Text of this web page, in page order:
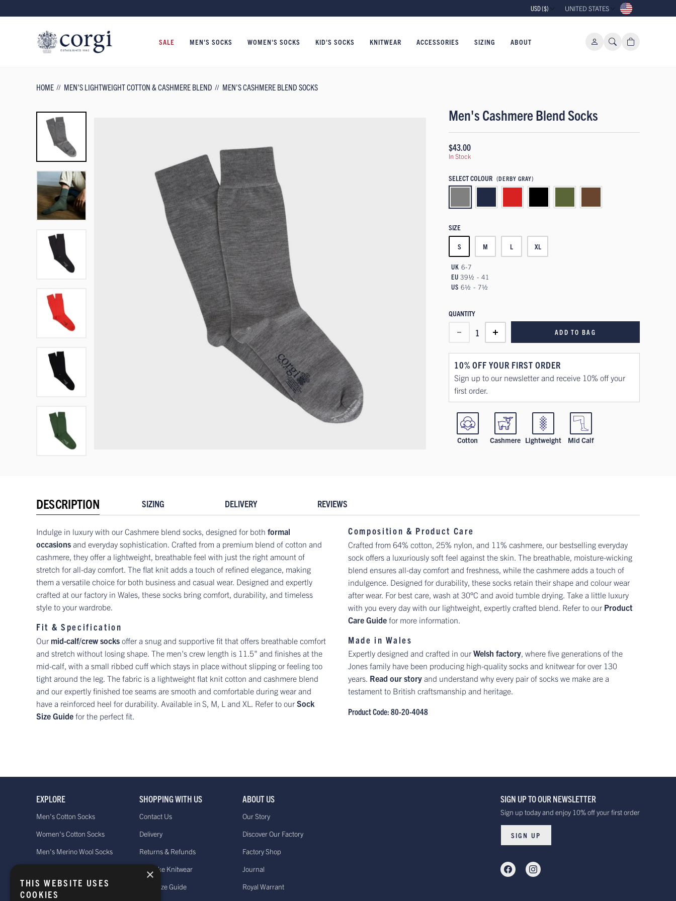
USD ($) UNITED STATES
SALE MEN'S SOCKS WOMEN'S SOCKS KID'S SOCKS KNITWEAR ACCESSORIES SIZING ABOUT
HOME MEN'S LIGHTWEIGHT COTTON & CASHMERE BLEND MEN'S CASHMERE BLEND SOCKS
Men's Cashmere Blend Socks
$43.00
In Stock
SELECT COLOUR (DERBY GRAY)
SIZE
S M L XL
UK 6-7
EU 39½ - 41
US 6½ - 7½
QUANTITY
1 ADD TO BAG
10% OFF YOUR FIRST ORDER
Sign up to our newsletter and receive 10% off your
first order.
Cotton Cashmere Lightweight Mid Calf
DESCRIPTION SIZING DELIVERY REVIEWS
Indulge in luxury with our Cashmere blend socks, designed for both formal
occasions and everyday sophistication. Crafted from a premium blend of cotton and
cashmere, they offer a lightweight, breathable feel with just the right amount of
stretch for all-day comfort. The flat knit adds a touch of refined elegance, making
them a versatile choice for both business and casual wear. Designed and expertly
crafted at our factory in Wales, these socks bring comfort, durability, and timeless
style to your wardrobe.
Fit & Specification
Our mid-calf/crew socks offer a snug and supportive fit that offers breathable comfort
and stretch without losing shape. The men's crew length is 11.5" and finishes at the
mid-calf, with a small ribbed cuff which stays in place without slipping or feeling too
tight around the leg. The fabric is a lightweight flat knit cotton and cashmere blend
and our expertly finished toe seams are smooth and comfortable during wear and
have a reinforced heel for durability. Available in S, M, L and XL. Refer to our Sock
Size Guide for the perfect fit.
Composition & Product Care
Crafted from 64% cotton, 25% nylon, and 11% cashmere, our bestselling everyday
sock offers a luxuriously soft feel against the skin. The breathable, moisture-wicking
blend ensures all-day comfort and freshness, while the cashmere adds a touch of
indulgence. Designed for durability, these socks retain their shape and colour wear
after wear. For best care, wash at 30°C and avoid tumble drying. Take a little luxury
with you every day with our lightweight, expertly crafted blend. Refer to our Product
Care Guide for more information.
Made in Wales
Expertly designed and crafted in our Welsh factory, where five generations of the
Jones family have been producing high-quality socks and knitwear for over 130
years. Read our story and understand why every pair of socks we make are a
testament to British craftsmanship and heritage.
Product Code: 80-20-4048
EXPLORE
Men's Cotton Socks
Women's Cotton Socks
Men's Merino Wool Socks
Men's Cashmere Socks
SHOPPING WITH US
Contact Us
Delivery
Returns & Refunds
Bespoke Knitwear
Sock Size Guide
ABOUT US
Our Story
Discover Our Factory
Factory Shop
Journal
Royal Warrant
SIGN UP TO OUR NEWSLETTER
Sign up today and enjoy 10% off your first order
SIGN UP
×
THIS WEBSITE USES
COOKIES